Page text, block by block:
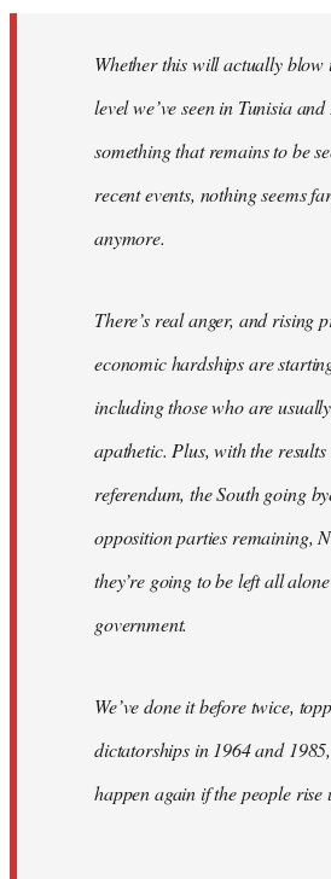
Whether this will actually blow
level we’ve seen in Tunisia
something that remains to be
recent events, nothing seems
anymore.
There’s real anger, and rising
economic hardships are
including those who are
apathetic. Plus, with the results
referendum, the South going
opposition parties remaining,
they’re going to be left all
government.
We’ve done it before twice,
dictatorships in 1964 and
happen again if the people rise